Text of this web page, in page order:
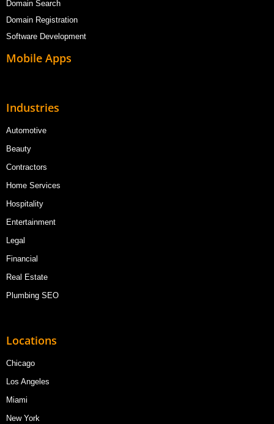
Domain Search
Domain Registration
Software Development
Mobile Apps
Industries
Automotive
Beauty
Contractors
Home Services
Hospitality
Entertainment
Legal
Financial
Real Estate
Plumbing SEO
Locations
Chicago
Los Angeles
Miami
New York